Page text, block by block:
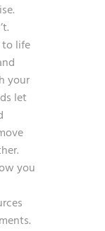
to life
your
let
you